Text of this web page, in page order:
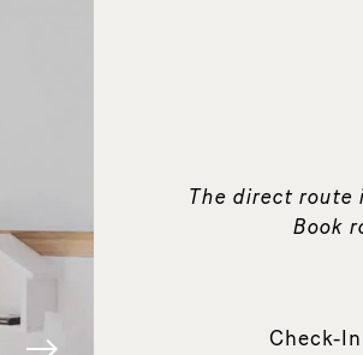
The direct route
Book
Check-In